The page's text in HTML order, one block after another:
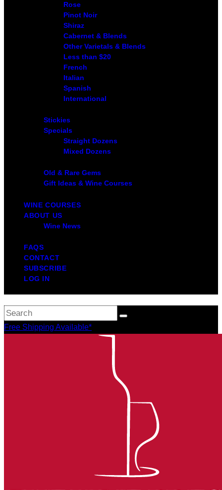
Rose
Pinot Noir
Shiraz
Cabernet & Blends
Other Varietals & Blends
Less than $20
French
Italian
Spanish
International
Stickies
Specials
Straight Dozens
Mixed Dozens
Old & Rare Gems
Gift Ideas & Wine Courses
WINE COURSES
ABOUT US
Wine News
FAQS
CONTACT
SUBSCRIBE
LOG IN
Free Shipping Available*